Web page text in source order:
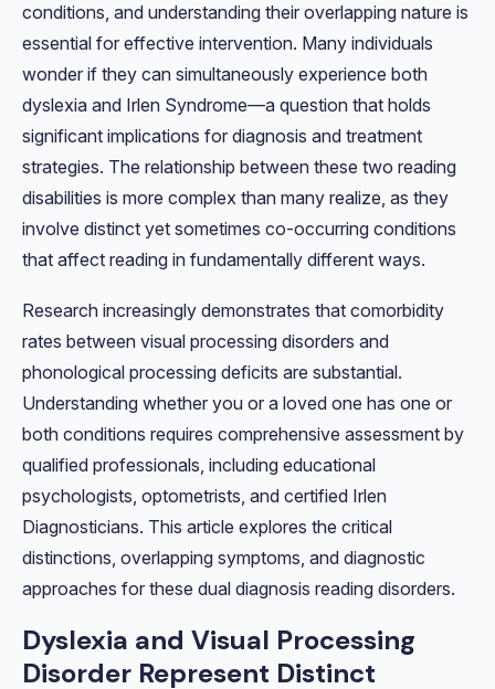
conditions, and understanding their overlapping nature is
essential for effective intervention. Many individuals
wonder if they can simultaneously experience both
dyslexia and Irlen Syndrome—a question that holds
significant implications for diagnosis and treatment
strategies. The relationship between these two reading
disabilities is more complex than many realize, as they
involve distinct yet sometimes co-occurring conditions
that affect reading in fundamentally different ways.
Research increasingly demonstrates that comorbidity
rates between visual processing disorders and
phonological processing deficits are substantial.
Understanding whether you or a loved one has one or
both conditions requires comprehensive assessment by
qualified professionals, including educational
psychologists, optometrists, and certified Irlen
Diagnosticians. This article explores the critical
distinctions, overlapping symptoms, and diagnostic
approaches for these dual diagnosis reading disorders.
Dyslexia and Visual Processing
Disorder Represent Distinct